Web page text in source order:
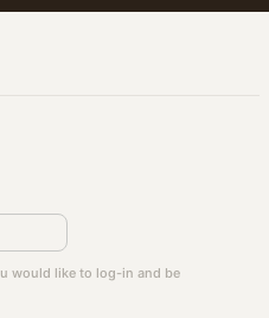
would like to log-in and be